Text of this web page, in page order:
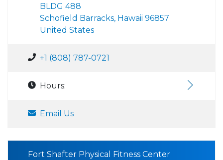
BLDG 488
Schofield Barracks, Hawaii 96857
United States
+1 (808) 787-0721
Hours:
Email Us
Fort Shafter Physical Fitness Center